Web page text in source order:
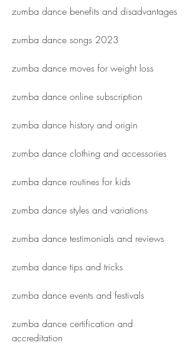
zumba dance benefits and disadvantages
zumba dance songs 2023
zumba dance moves for weight loss
zumba dance online subscription
zumba dance history and origin
zumba dance clothing and accessories
zumba dance routines for kids
zumba dance styles and variations
zumba dance testimonials and reviews
zumba dance tips and tricks
zumba dance events and festivals
zumba dance certification and
accreditation